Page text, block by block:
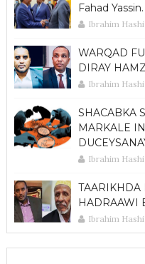
Fahad Yassin.
Ibrahim
WARQAD
DIRAY
Ibrahim
SHACABKA
MARKALE
Ibrahim
TAARIKHDA
HADRAAWI
Ibrahim